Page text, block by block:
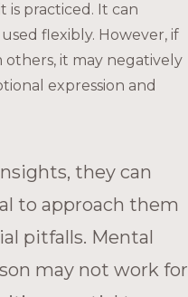
practiced. It can
flexibly. However, if
others, it may negatively
expression and
they can
to approach them
pitfalls. Mental
may not work for